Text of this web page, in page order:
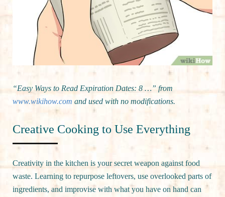
“Easy Ways to Read Expiration Dates: 8 …” from
www.wikihow.com and used with no modifications.
Creative Cooking to Use Everything
Creativity in the kitchen is your secret weapon against food
waste. Learning to repurpose leftovers, use overlooked parts of
ingredients, and improvise with what you have on hand can